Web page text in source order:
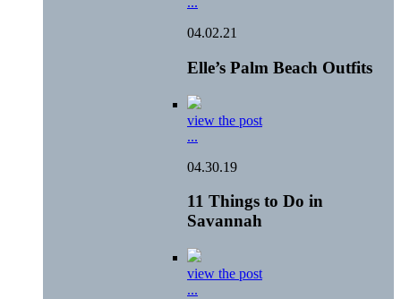
04.02.21
Elle’s Palm Beach Outfits
view the post
...
04.30.19
11 Things to Do in
Savannah
view the post
...